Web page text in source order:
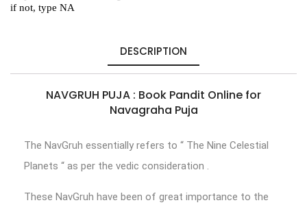
DESCRIPTION
NAVGRUH PUJA : Book Pandit Online for
Navagraha Puja
The NavGruh essentially refers to “ The Nine Celestial
Planets “ as per the vedic consideration .
These NavGruh have been of great importance to the